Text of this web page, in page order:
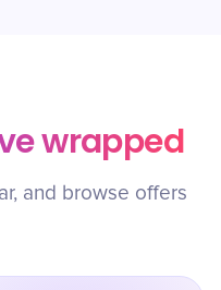
wrapped
and browse offers